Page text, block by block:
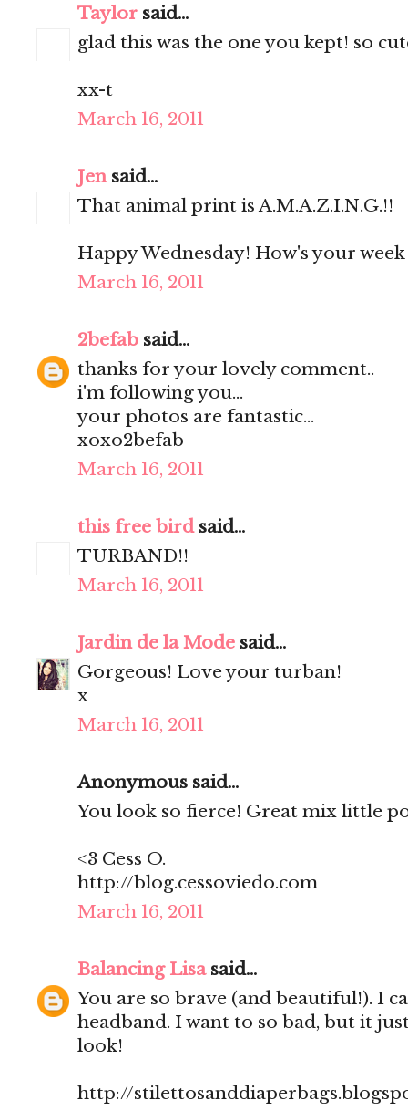
Taylor said...
glad this was the one you kept! so
xx-t
March 16, 2011
Jensaid...
That animal print is A.M.A.Z.I.N.G.!!
Happy Wednesday! How's your
March 16, 2011
2befab said...
thanks for your lovely comment..
i'm following you...
your photos are fantastic...
xoxo2befab
March 16, 2011
this free birdsaid...
TURBAND!!
March 16, 2011
Jardin de la Mode said...
Gorgeous! Love your turban!
x
March 16, 2011
Anonymous said...
You look so fierce! Great mix little
<3 Cess O.
http://blog.cessoviedo.com
March 16, 2011
Balancing Lisasaid...
You are so brave (and beautiful!). I
headband. I want to so bad, but it
look!
http://